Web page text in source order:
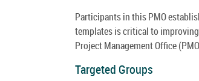
Participants in this PMO
templates is critical to
Project Management Office
Targeted Groups